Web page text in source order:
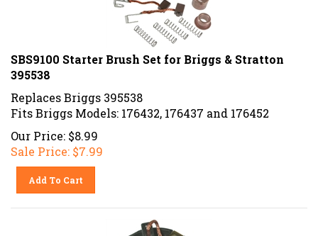
SBS9100 Starter Brush Set for Briggs & Stratton
395538
Replaces Briggs 395538
Fits Briggs Models: 176432, 176437 and 176452
Our Price: $8.99
Sale Price: $7.99
Add To Cart